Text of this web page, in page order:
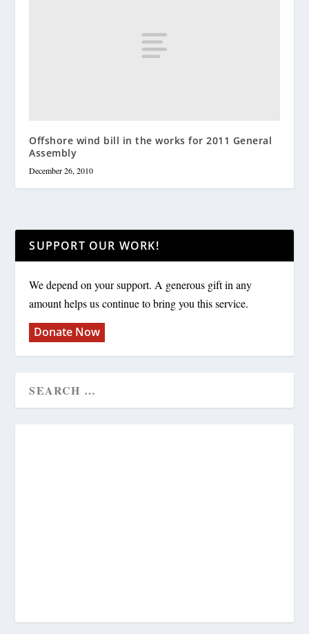
Offshore wind bill in the works for 2011 General
Assembly
December 26, 2010
SUPPORT OUR WORK!
We depend on your support. A generous gift in any
amount helps us continue to bring you this service.
Donate Now